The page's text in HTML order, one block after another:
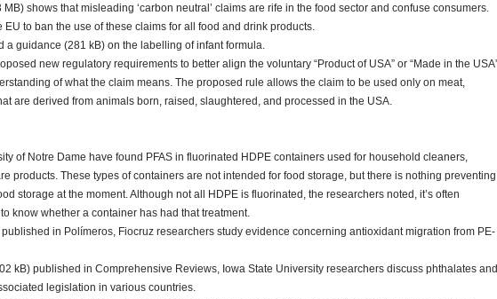
shows that misleading ‘carbon neutral’ claims are rife in the food sector and confuse consumers.
EU to ban the use of these claims for all food and drink products.
a guidance (281 kB) on the labelling of infant formula.
new regulatory requirements to better align the voluntary “Product of USA” or “Made in the
of what the claim means. The proposed rule allows the claim to be used only on meat,
are derived from animals born, raised, slaughtered, and processed in the USA.
of Notre Dame have found PFAS in fluorinated HDPE containers used for household cleaners,
products. These types of containers are not intended for food storage, but there is nothing preventing
storage at the moment. Although not all HDPE is fluorinated, the researchers noted, it’s often
know whether a container has had that treatment.
published in Polímeros, Fiocruz researchers study evidence concerning antioxidant migration from PE-
kB) published in Comprehensive Reviews, Iowa State University researchers discuss phthalates and
legislation in various countries.